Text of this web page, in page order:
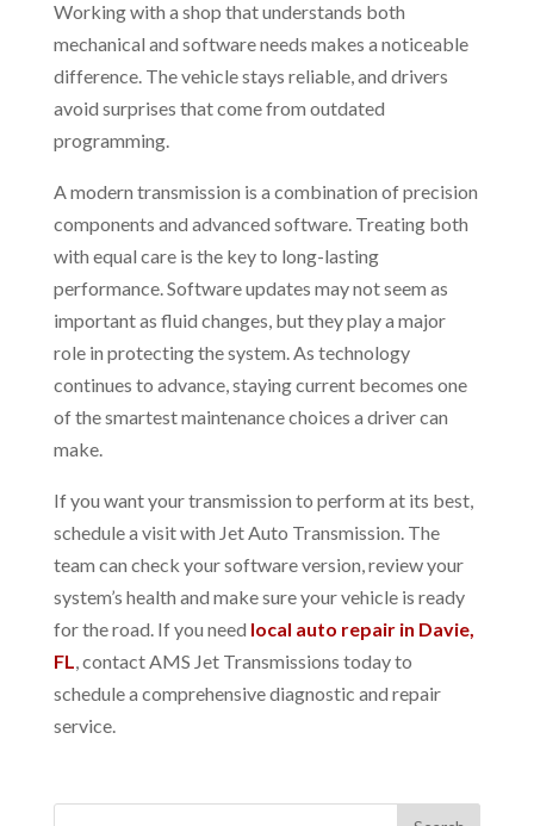
Working with a shop that understands both
mechanical and software needs makes a noticeable
difference. The vehicle stays reliable, and drivers
avoid surprises that come from outdated
programming.
A modern transmission is a combination of precision
components and advanced software. Treating both
with equal care is the key to long-lasting
performance. Software updates may not seem as
important as fluid changes, but they play a major
role in protecting the system. As technology
continues to advance, staying current becomes one
of the smartest maintenance choices a driver can
make.
If you want your transmission to perform at its best,
schedule a visit with Jet Auto Transmission. The
team can check your software version, review your
system’s health and make sure your vehicle is ready
for the road. If you need local auto repair in Davie,
FL
, contact AMS Jet Transmissions today to
schedule a comprehensive diagnostic and repair
service.